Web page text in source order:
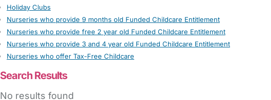
Holiday Clubs
Nurseries who provide 9 months old Funded Childcare Entitlement
Nurseries who provide free 2 year old Funded Childcare Entitlement
Nurseries who provide 3 and 4 year old Funded Childcare Entitlement
Nurseries who offer Tax-Free Childcare
Search Results
No results found